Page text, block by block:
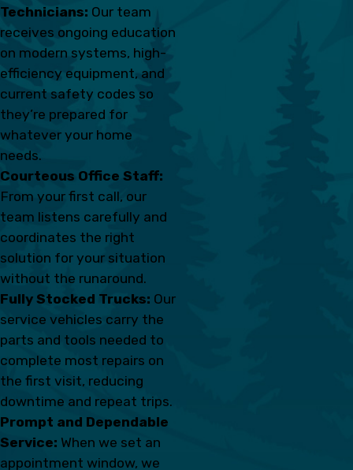
Technicians: Our team
receives ongoing education
on modern systems, high-
efficiency equipment, and
current safety codes so
they’re prepared for
whatever your home
needs.
Courteous Office Staff:
From your first call, our
team listens carefully and
coordinates the right
solution for your situation
without the runaround.
Fully Stocked Trucks: Our
service vehicles carry the
parts and tools needed to
complete most repairs on
the first visit, reducing
downtime and repeat trips.
Prompt and Dependable
Service: When we set an
appointment window, we